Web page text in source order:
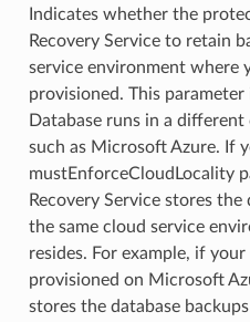
Indicates whether the
Recovery Service to retain
service environment where
provisioned. This
Database runs in a
such as Microsoft Azure. If
mustEnforceCloudLocality
Recovery Service stores
the same cloud service
resides. For example, if
provisioned on Microsoft
stores the database